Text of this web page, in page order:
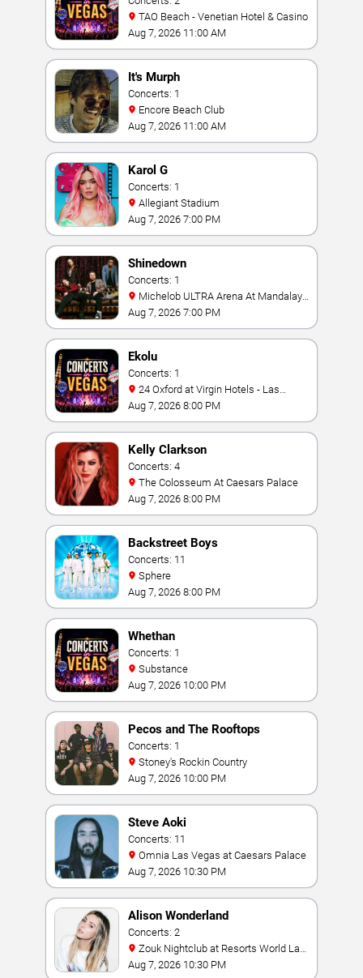
TAO Beach - Venetian Hotel & Casino
Aug 7, 2026 11:00 AM
It's Murph
Concerts: 1
Encore Beach Club
Aug 7, 2026 11:00 AM
Karol G
Concerts: 1
Allegiant Stadium
Aug 7, 2026 7:00 PM
Shinedown
Concerts: 1
Bay
Aug 7, 2026 7:00 PM
Ekolu
Concerts: 1
Vegas
Aug 7, 2026 8:00 PM
Kelly Clarkson
Concerts: 4
The Colosseum At Caesars Palace
Aug 7, 2026 8:00 PM
Backstreet Boys
Concerts: 11
Sphere
Aug 7, 2026 8:00 PM
Whethan
Concerts: 1
Substance
Aug 7, 2026 10:00 PM
Pecos and The Rooftops
Concerts: 1
Stoney's Rockin Country
Aug 7, 2026 10:00 PM
Steve Aoki
Concerts: 11
Omnia Las Vegas at Caesars Palace
Aug 7, 2026 10:30 PM
Alison Wonderland
Concerts: 2
Vegas
Aug 7, 2026 10:30 PM